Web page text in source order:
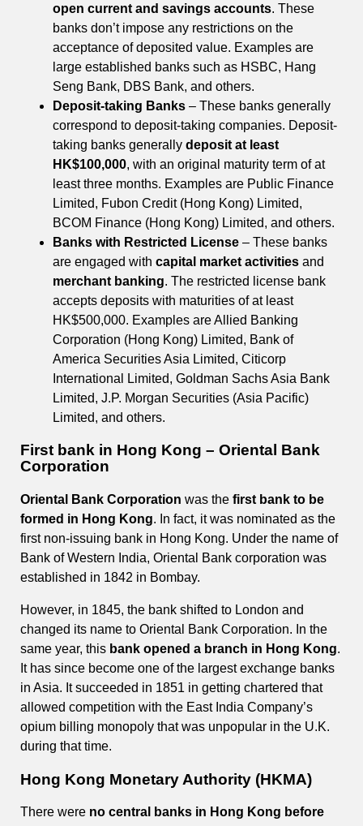
open current and savings accounts. These
banks don’t impose any restrictions on the
acceptance of deposited value. Examples are
large established banks such as HSBC, Hang
Seng Bank, DBS Bank, and others.
Deposit-taking Banks – These banks generally
correspond to deposit-taking companies. Deposit-
taking banks generally deposit at least
HK$100,000, with an original maturity term of at
least three months. Examples are Public Finance
Limited, Fubon Credit (Hong Kong) Limited,
BCOM Finance (Hong Kong) Limited, and others.
Banks with Restricted License – These banks
are engaged with capital market activities and
merchant banking. The restricted license bank
accepts deposits with maturities of at least
HK$500,000. Examples are Allied Banking
Corporation (Hong Kong) Limited, Bank of
America Securities Asia Limited, Citicorp
International Limited, Goldman Sachs Asia Bank
Limited, J.P. Morgan Securities (Asia Pacific)
Limited, and others.
First bank in Hong Kong – Oriental Bank
Corporation
Oriental Bank Corporation was the first bank to be
formed in Hong Kong. In fact, it was nominated as the
first non-issuing bank in Hong Kong. Under the name of
Bank of Western India, Oriental Bank corporation was
established in 1842 in Bombay.
However, in 1845, the bank shifted to London and
changed its name to Oriental Bank Corporation. In the
same year, this bank opened a branch in Hong Kong.
It has since become one of the largest exchange banks
in Asia. It succeeded in 1851 in getting chartered that
allowed competition with the East India Company’s
opium billing monopoly that was unpopular in the U.K.
during that time.
Hong Kong Monetary Authority (HKMA)
There were no central banks in Hong Kong before